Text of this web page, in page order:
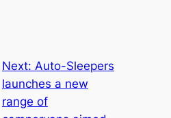
Next: Auto-Sleepers
launches a new
range of